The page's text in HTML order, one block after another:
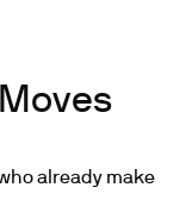
already make